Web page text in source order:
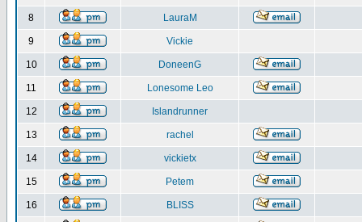
8 LauraM
9 Vickie
10 DoneenG
11 Lonesome Leo
12 Islandrunner
13 rachel
14 vickietx
15 Petem
16 BLISS